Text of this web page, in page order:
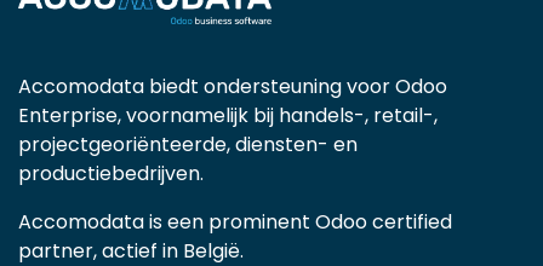
Accomodata biedt ondersteuning voor Odoo
Enterprise, voornamelijk bij handels-, retail-,
projectgeoriënteerde, diensten- en
productiebedrijven.
Accomodata is een prominent Odoo certified
partner, actief in België.